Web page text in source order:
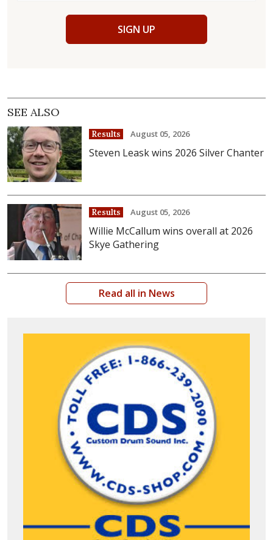
SIGN UP
SEE ALSO
Results August 05, 2026
Steven Leask wins 2026 Silver Chanter
Results August 05, 2026
Willie McCallum wins overall at 2026
Skye Gathering
Read all in News